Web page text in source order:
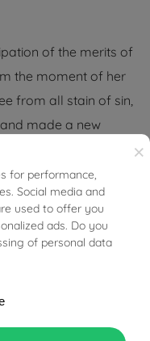
of the merits of
the moment of her
from all stain of sin,
made a new
the jewelry you are
of a necklace,
×
for performance,
Social media and
used to offer you
ads. Do you
of personal data